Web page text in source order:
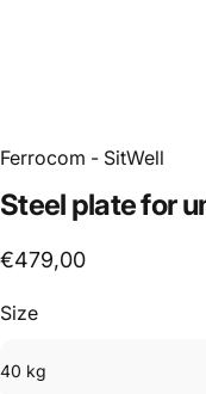
Ferrocom - SitWell
Steel platefor
€479,00
Size